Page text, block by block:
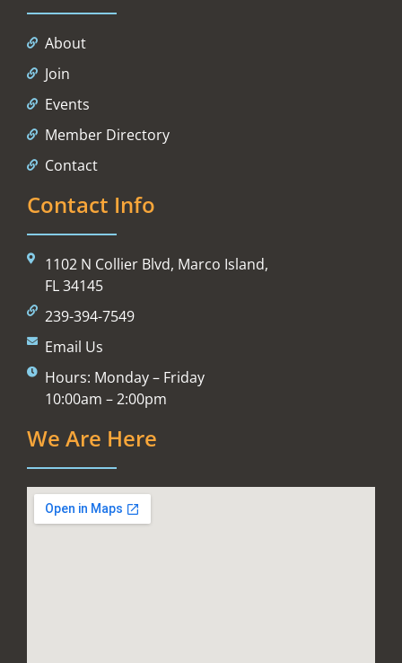
About
Join
Events
Member Directory
Contact
Contact Info
1102 N Collier Blvd, Marco Island,
FL 34145
239-394-7549
Email Us
Hours: Monday – Friday
10:00am – 2:00pm
We Are Here